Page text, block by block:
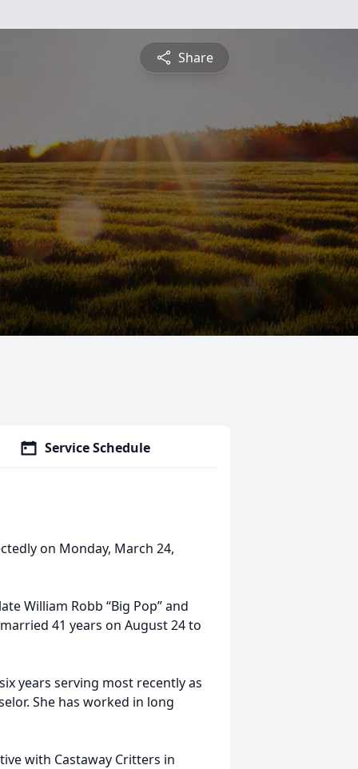
Share
Service Schedule
on Monday, March 24,
William Robb “Big Pop” and
41 years on August 24 to
years serving most recently as
She has worked in long
with Castaway Critters in